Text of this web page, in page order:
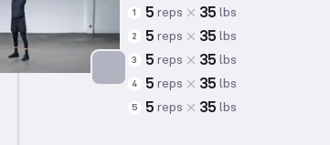
Targets: Triceps
1 5 reps 35 lbs
2 5 reps 35 lbs
3 5 reps 35 lbs
4 5 reps 35 lbs
5 5 reps 35 lbs